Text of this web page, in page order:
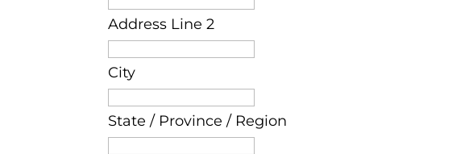
Address Line 2
City
State / Province / Region